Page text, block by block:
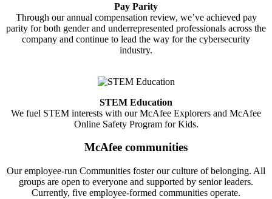
Pay Parity
Through our annual compensation review, we’ve achieved pay
parity for both gender and underrepresented professionals across the
company and continue to lead the way for the cybersecurity
industry.
STEM Education
We fuel STEM interests with our McAfee Explorers and McAfee
Online Safety Program for Kids.
McAfee communities
Our employee-run Communities foster our culture of belonging. All
groups are open to everyone and supported by senior leaders.
Currently, five employee-formed communities operate.